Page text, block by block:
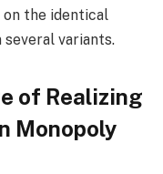
the identical
several variants.
of Realizing
Monopoly